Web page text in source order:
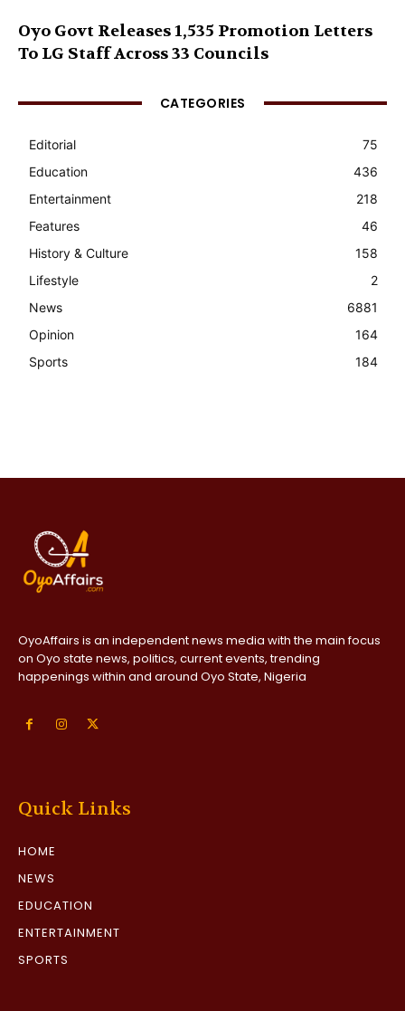
Oyo Govt Releases 1,535 Promotion Letters
To LG Staff Across 33 Councils
CATEGORIES
Editorial
75
Education
436
Entertainment
218
Features
46
History & Culture
158
Lifestyle
2
News
6881
Opinion
164
Sports
184
OyoAffairs is an independent news media with the main focus
on Oyo state news, politics, current events, trending
happenings within and around Oyo State, Nigeria
Quick Links
HOME
NEWS
EDUCATION
ENTERTAINMENT
SPORTS